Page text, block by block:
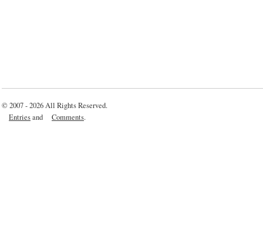
© 2007 - 2026 All Rights Reserved.
Entriesand Comments.